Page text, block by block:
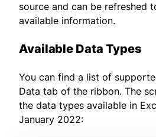
source and can be refreshed
available information.
Available Data Types
You can find a list of
Data tab of the ribbon. The
the data types available in
January 2022: